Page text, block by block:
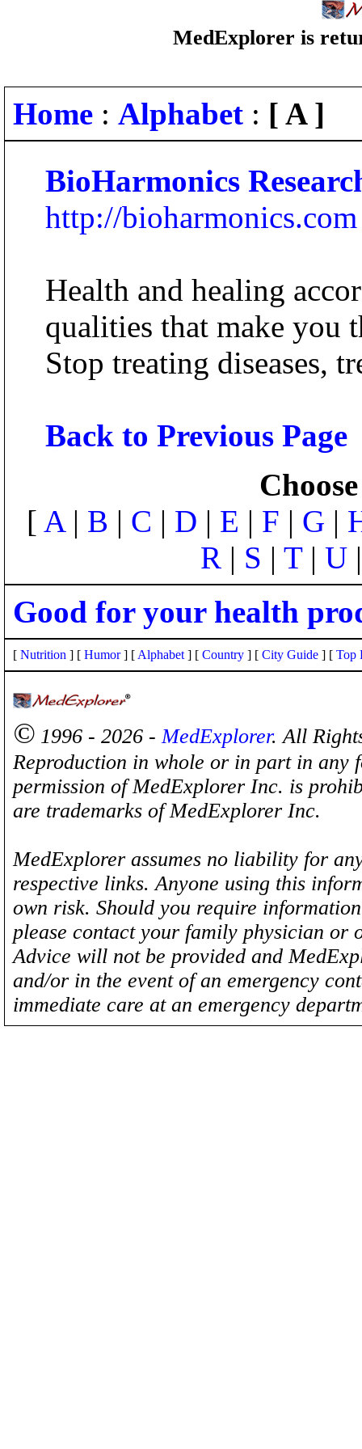
MedExplorer is
Home : Alphabet : [ A ]
BioHarmonics
http://bioharmonics.com
Health and healing
qualities that make you
Stop treating diseases,
Back to Previous Page
[ A| B | C | D | E | F | G |
R | S | T| U
Good for your health
[ Nutrition ] [ Humor] [ Alphabet ] [ Country ] [ City Guide ] [ Top
© 1996 - 2026 -MedExplorer. All
Reproduction in whole or in part in any
permission of MedExplorer Inc. is
are trademarks of MedExplorer Inc.
MedExplorer assumes no liability for
respective links. Anyone using this
own risk. Should you require
please contact your family physician
Advice will not be provided and
and/or in the event of an emergency
immediate care at an emergency